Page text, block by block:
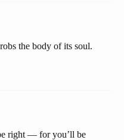
the body of its soul.
right — for you’ll be